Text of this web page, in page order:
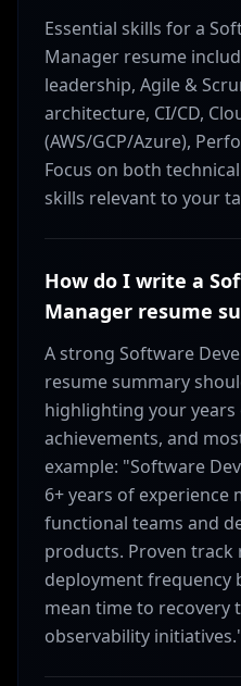
Essential skills for a
Manager resume
leadership, Agile &
architecture, CI/CD,
(AWS/GCP/Azure),
Focus on both
skills relevant to your
How do I write a
Manager resume
A strong Software
resume summary
highlighting your years
achievements, and
example: "Software
6+ years of experience
functional teams and
products. Proven
deployment frequency
mean time to recovery
observability